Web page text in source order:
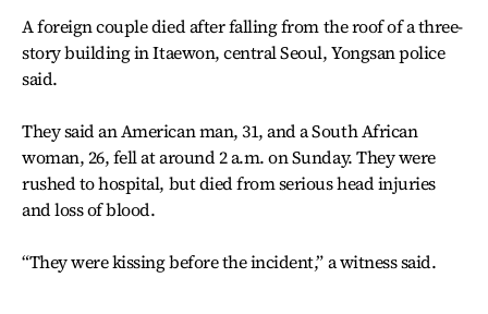
A foreign couple died after falling from the roof of a three-
story building in Itaewon, central Seoul, Yongsan police
said.
They said an American man, 31, and a South African
woman, 26, fell at around 2 a.m. on Sunday. They were
rushed to hospital, but died from serious head injuries
and loss of blood.
“They were kissing before the incident,” a witness said.